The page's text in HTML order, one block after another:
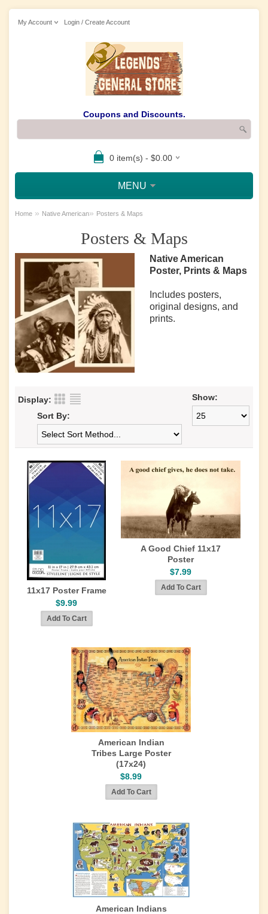
My Account Login / Create Account
Coupons and Discounts.
0 item(s) - $0.00
MENU
Home » Native American» Posters & Maps
Posters & Maps
Native American
Poster, Prints & Maps
Includes posters,
original designs, and
prints.
Display:
Show:
Sort By:
11x17 Poster Frame
$9.99
A Good Chief 11x17
Poster
$7.99
American Indian
Tribes Large Poster
(17x24)
$8.99
American Indians